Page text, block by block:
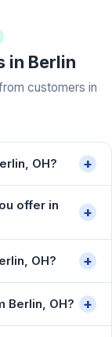
in Berlin
customers in
OH? +
offer in
+
OH? +
Berlin, OH? +